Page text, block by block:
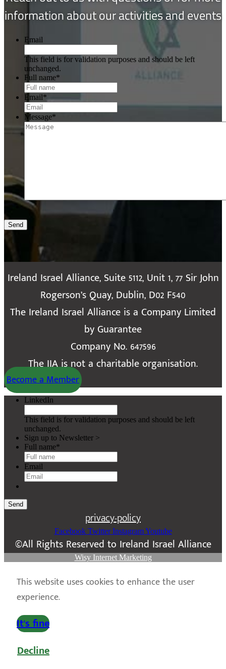
information about our activities and events
Email
This field is for validation purposes and should be left
unchanged.
Full name*
Email*
Message*
Send
Ireland Israel Alliance, Suite 5112, Unit 1, 77 Sir John
Rogerson’s Quay, Dublin, D02 F540
The Ireland Israel Alliance is a Company Limited
by Guarantee
Company No. 647596
The IIA is not a charitable organisation.
Become a Member
LinkedIn
This field is for validation purposes and should be left
unchanged.
Sign up to Newsletter >
Full name*
Email
Send
privacy-policy
Facebook Twitter Instagram Youtube
©All Rights Reserved to Ireland Israel Alliance
Wisy Internet Marketing
This website uses cookies to enhance the user
experience.
It's fine
Decline